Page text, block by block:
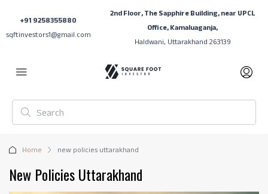
+91 9258355880
sqftinvestors1@gmail.com
2nd Floor, The Sapphire Building, near UPCL
Office, Kamaluaganja,
Haldwani, Uttarakhand 263139
Home new policies uttarakhand
New Policies Uttarakhand